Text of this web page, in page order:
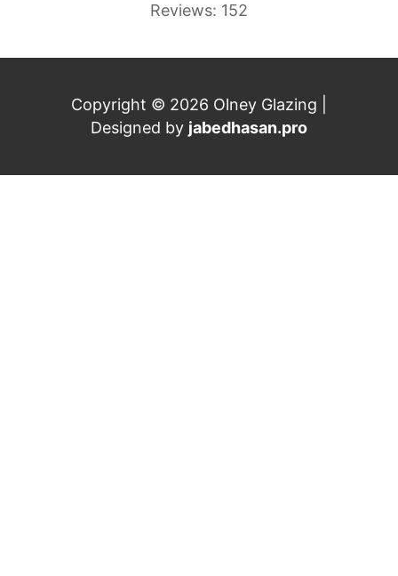
Reviews: 152
Copyright © 2026 Olney Glazing |
Designed by jabedhasan.pro